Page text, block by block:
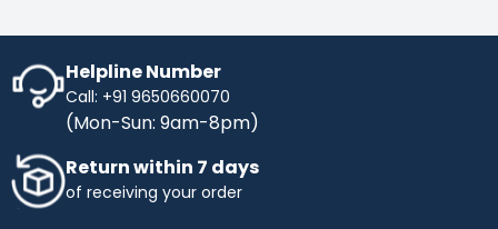
Helpline Number
Call: +91 9650660070
(Mon-Sun: 9am-8pm)
Return within 7 days
of receiving your order